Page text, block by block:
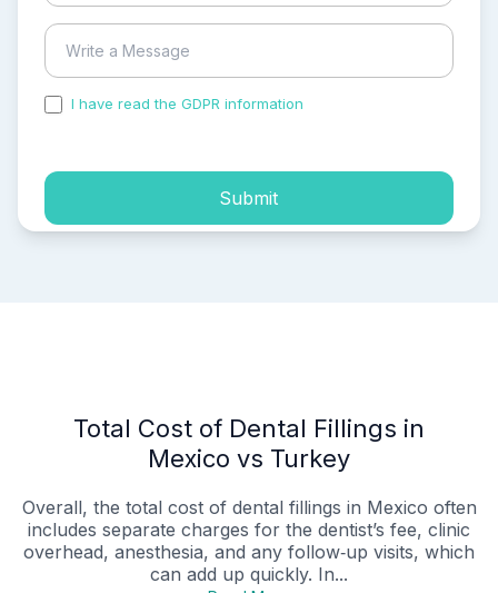
I have read the GDPR information
Submit
Total Cost of Dental Fillings in
Mexico vs Turkey
Overall, the total cost of dental fillings in Mexico often
includes separate charges for the dentist’s fee, clinic
overhead, anesthesia, and any follow‑up visits, which
can add up quickly. In...